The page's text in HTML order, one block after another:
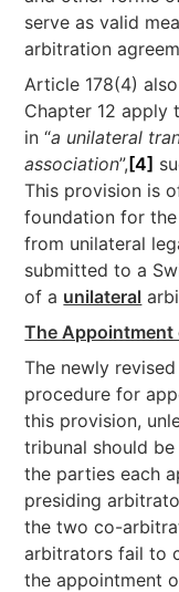
serve as valid
arbitration
Article 178(4)
Chapter 12 apply
in “a unilateral
association”, [4]
This provision is
foundation for
from unilateral
submitted to a
of a unilateral
The
The newly
procedure for
this provision,
tribunal should
the parties each
presiding
the two co-
arbitrators fail to
the appointment